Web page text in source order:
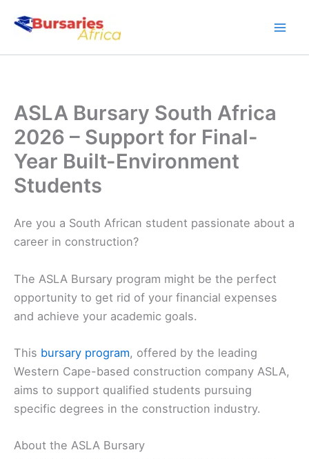
ASLA Bursary South Africa
2026 – Support for Final-
Year Built-Environment
Students
Are you a South African student passionate about a
career in construction?
The ASLA Bursary program might be the perfect
opportunity to get rid of your financial expenses
and achieve your academic goals.
This bursary program, offered by the leading
Western Cape-based construction company ASLA,
aims to support qualified students pursuing
specific degrees in the construction industry.
About the ASLA Bursary